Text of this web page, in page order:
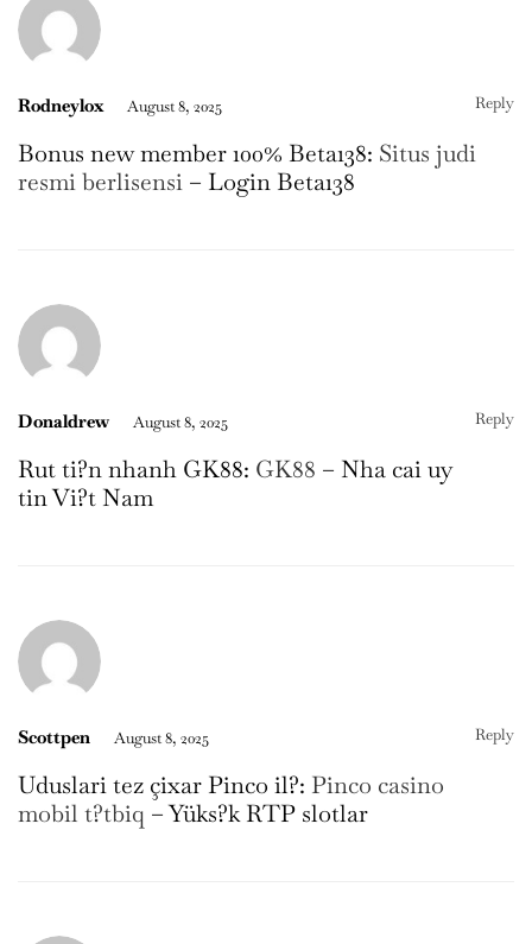
Rodneylox August 8, 2025 Reply
Bonus new member 100% Beta138: Situs judi
resmi berlisensi – Login Beta138
Donaldrew August 8, 2025 Reply
Rut ti?n nhanh GK88: GK88 – Nha cai uy
tin Vi?t Nam
Scottpen August 8, 2025 Reply
Uduslari tez çixar Pinco il?: Pinco casino
mobil t?tbiq – Yüks?k RTP slotlar